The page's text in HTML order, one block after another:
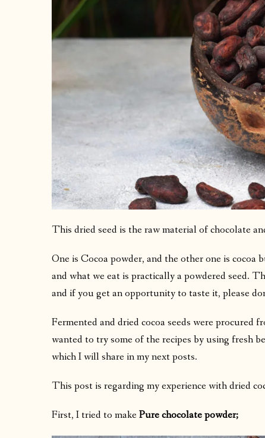
This dried seed is the raw material of chocolate
One is Cocoa powder, and the other one is
and what we eat is practically a powdered seed.
and if you get an opportunity to taste it, please
Fermented and dried cocoa seeds were procured
wanted to try some of the recipes by using fresh
which I will share in my next posts.
This post is regarding my experience with dried
First, I tried to makePure chocolate powder;